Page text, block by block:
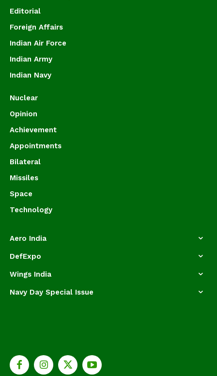
Editorial
Foreign Affairs
Indian Air Force
Indian Army
Indian Navy
Nuclear
Opinion
Achievement
Appointments
Bilateral
Missiles
Space
Technology
Aero India
DefExpo
Wings India
Navy Day Special Issue